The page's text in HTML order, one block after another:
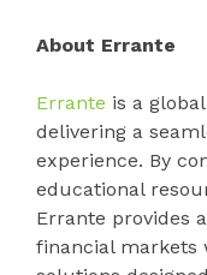
About Errante
Errante is a
delivering a
experience. By
educational
Errante provides
financial markets